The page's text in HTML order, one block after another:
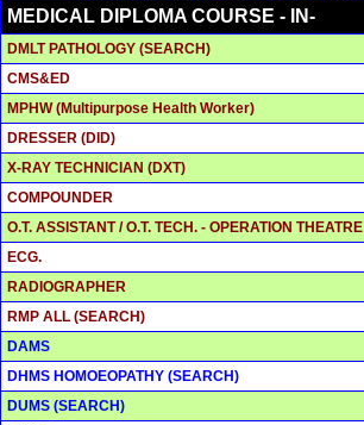
MEDICAL DIPLOMA COURSE - IN-
DMLT PATHOLOGY (SEARCH)
CMS&ED
MPHW (Multipurpose Health Worker)
DRESSER (DID)
X-RAY TECHNICIAN (DXT)
COMPOUNDER
O.T. ASSISTANT / O.T. TECH. - OPERATION THEATRE
ECG.
RADIOGRAPHER
RMP ALL (SEARCH)
DAMS
DHMS HOMOEOPATHY (SEARCH)
DUMS (SEARCH)